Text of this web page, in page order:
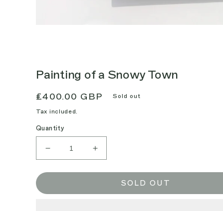
Painting of a Snowy Town
Regular
price
£400.00 GBP Sold out
Tax included.
Quantity
Decrease
quantity
for
of
Increase
quantity
for
Painting
of
SOLD OUT